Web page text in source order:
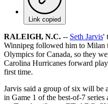
Link copied
RALEIGH, N.C. -- Seth Jarvis'
Winnipeg followed him to Milan
Olympics for Canada, so they
Carolina Hurricanes forward
first time.
Jarvis said a group of six will be
in Game 1 of the best-of-7